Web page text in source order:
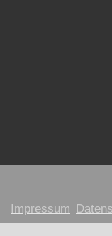
Impressum